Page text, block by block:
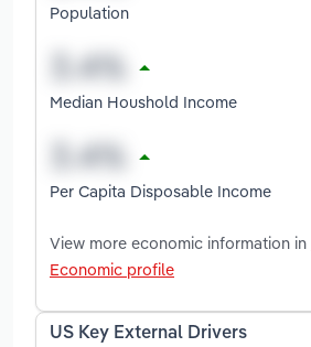
Population
Median Houshold Income
Per Capita Disposable Income
View more economic information in
Economic profile
US Key External Drivers